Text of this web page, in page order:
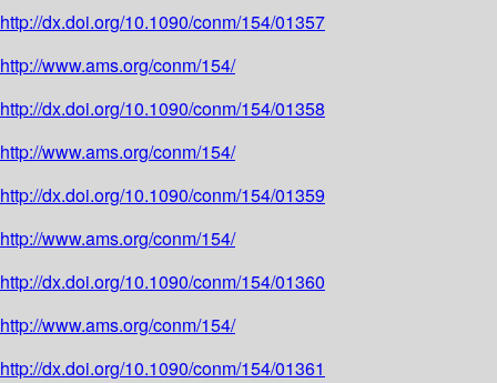
http://dx.doi.org/10.1090/conm/154/01357
http://www.ams.org/conm/154/
http://dx.doi.org/10.1090/conm/154/01358
http://www.ams.org/conm/154/
http://dx.doi.org/10.1090/conm/154/01359
http://www.ams.org/conm/154/
http://dx.doi.org/10.1090/conm/154/01360
http://www.ams.org/conm/154/
http://dx.doi.org/10.1090/conm/154/01361